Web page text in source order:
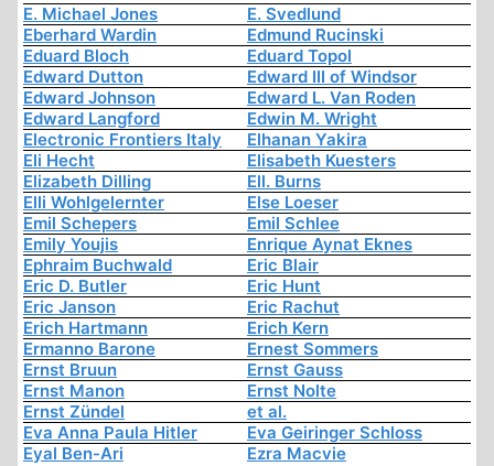
E. Michael Jones
E. Svedlund
Eberhard Wardin
Edmund Rucinski
Eduard Bloch
Eduard Topol
Edward Dutton
Edward III of Windsor
Edward Johnson
Edward L. Van Roden
Edward Langford
Edwin M. Wright
Electronic Frontiers Italy
Elhanan Yakira
Eli Hecht
Elisabeth Kuesters
Elizabeth Dilling
Ell. Burns
Elli Wohlgelernter
Else Loeser
Emil Schepers
Emil Schlee
Emily Youjis
Enrique Aynat Eknes
Ephraim Buchwald
Eric Blair
Eric D. Butler
Eric Hunt
Eric Janson
Eric Rachut
Erich Hartmann
Erich Kern
Ermanno Barone
Ernest Sommers
Ernst Bruun
Ernst Gauss
Ernst Manon
Ernst Nolte
Ernst Zündel
et al.
Eva Anna Paula Hitler
Eva Geiringer Schloss
Eyal Ben-Ari
Ezra Macvie